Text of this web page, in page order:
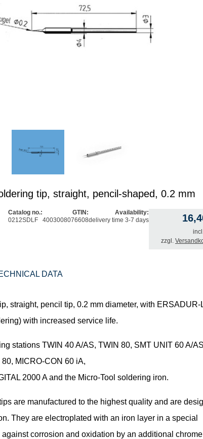
tip, straight, pencil-shaped, 0.2 mm
Catalog no.:
0212SDLF
GTIN:
4003008076608
Availability:
delivery time 3-7 days
zzgl.
DATA
straight, pencil tip, 0.2 mm diameter, with ERSADUR-
with increased service life.
stations TWIN 40 A/AS, TWIN 80, SMT UNIT 60 A/
MICRO-CON 60 iA,
2000 A and the Micro-Tool soldering iron.
are manufactured to the highest quality and are
They are electroplated with an iron layer in a special
corrosion and oxidation by an additional chrome